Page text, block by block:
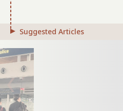
Suggested Articles